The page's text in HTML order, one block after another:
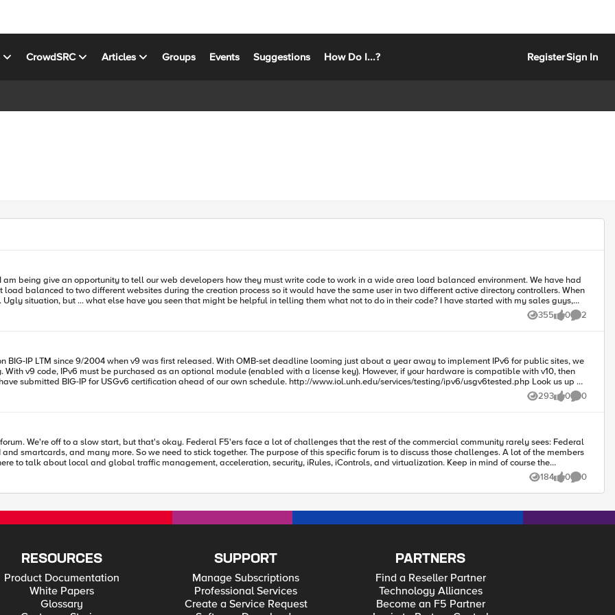
CrowdSRC Articles Groups Events Suggestions How Do I...? RegisterSign In
balanced to two different websites during the creation process so it would have the same user in two different active directory controllers. When
just make it work through the F5", but given an opportunity such as this, I could prevent alot of issues (and that is what MGMT is expecting to occur)
355
Views 0
likes 2
Comments
With OMB-set deadline looming just about a year away to implement IPv6 for public sites, we
293
Views 0
likes 0
Comments
of this specific forum is to discuss those challenges. A lot of the members
local and global traffic management, acceleration, security, iRules, iControls, and virtualization. Keep in mind of course the
your questions and don't discuss who you work for. If you have to discuss something specific, contact one of us on the Federal engineering
184
Views 0
likes 0
Comments
RESOURCES
Product Documentation
White Papers
Glossary
SUPPORT
Manage Subscriptions
Professional Services
Create a Service Request
PARTNERS
Find a Reseller Partner
Technology Alliances
Become an F5 Partner